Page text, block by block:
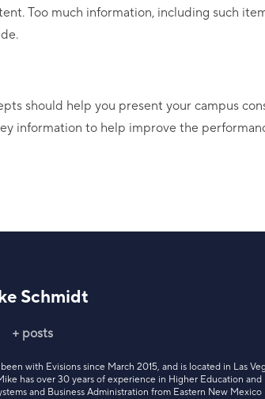
Too much information, including such
should help you present your campus
information to help improve the
Schmidt
+ posts
with Evisions since March 2015, and is located in Las
has over 30 years of experience in Higher Education
and Business Administration from Eastern New Mexico